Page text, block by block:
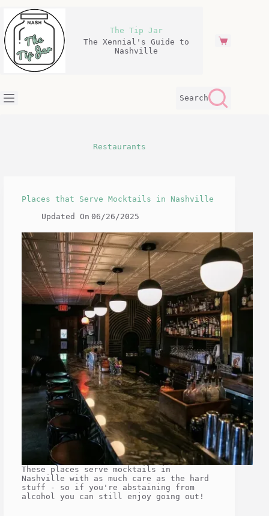
content
The Tip Jar
The Xennial's Guide to
Nashville
Shopping
Search
Restaurants
Places that Serve Mocktails in Nashville
Updated On 06/26/2025
These places serve mocktails in
Nashville with as much care as the hard
stuff - so if you're abstaining from
alcohol you can still enjoy going out!